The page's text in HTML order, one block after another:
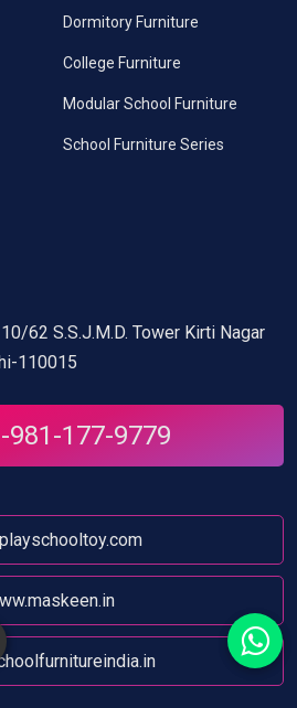
Dormitory Furniture
College Furniture
Modular School Furniture
School Furniture Series
62 S.S.J.M.D. Tower Kirti Nagar
110015
177-9779